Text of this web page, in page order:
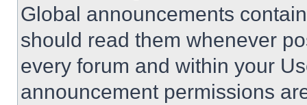
Global announcements
should read them whenever
every forum and within your
announcement permissions